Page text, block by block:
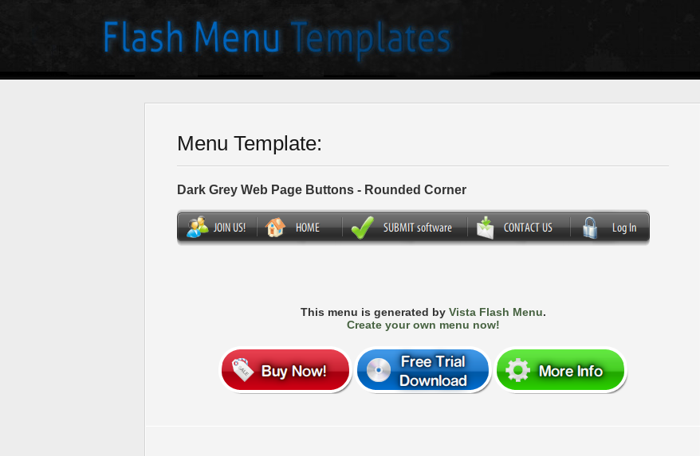
Menu Template:
Dark Grey Web Page Buttons - Rounded Corner
This menu is generated by Vista Flash Menu.
Create your own menu now!